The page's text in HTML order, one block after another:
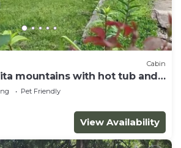
Cabin
mountains with hot tub and
Pet Friendly
View Availability